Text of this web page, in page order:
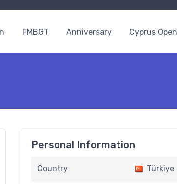
FMBGT Anniversary Cyprus Open
Personal Information
Country Türkiye